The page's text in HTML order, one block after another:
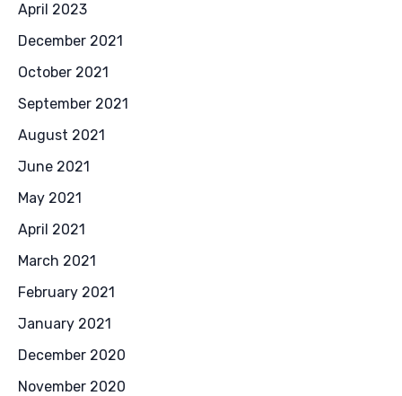
April 2023
December 2021
October 2021
September 2021
August 2021
June 2021
May 2021
April 2021
March 2021
February 2021
January 2021
December 2020
November 2020